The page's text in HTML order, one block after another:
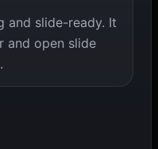
and slide-ready. It
and open slide